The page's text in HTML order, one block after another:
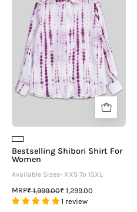
For
Women
Bestselling Shibori Shirt For
Women
Available Sizes- XXS To 15XL
MRP₹ 1,999.00₹ 1,299.00
1 review